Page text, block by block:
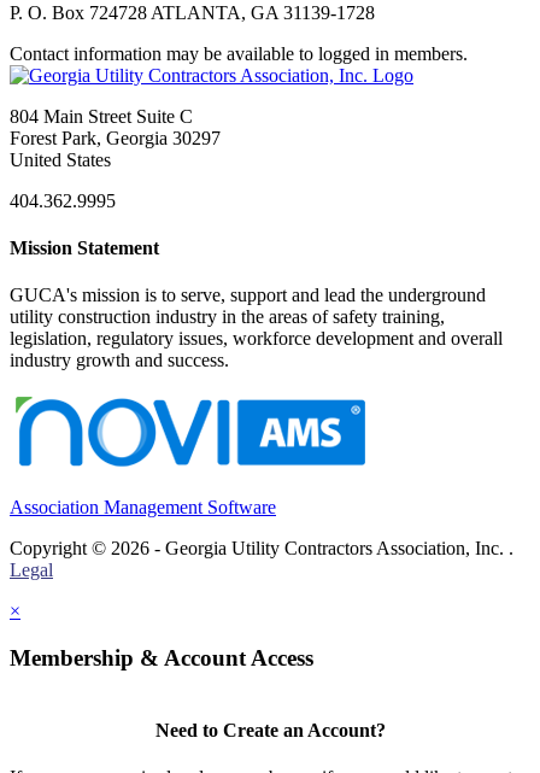
P. O. Box 724728 ATLANTA, GA 31139-1728
Contact information may be available to logged in members.
804 Main Street Suite C
Forest Park, Georgia 30297
United States
404.362.9995
Mission Statement
GUCA's mission is to serve, support and lead the underground
utility construction industry in the areas of safety training,
legislation, regulatory issues, workforce development and overall
industry growth and success.
Association Management Software
Copyright © 2026 - Georgia Utility Contractors Association, Inc. .
Legal
×
Membership & Account Access
Need to Create an Account?